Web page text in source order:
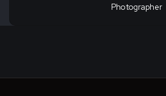
Photographer